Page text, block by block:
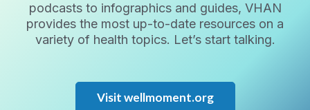
podcasts to infographics and guides, VHAN
provides the most up-to-date resources on a
variety of health topics. Let’s start talking.
Visit wellmoment.org